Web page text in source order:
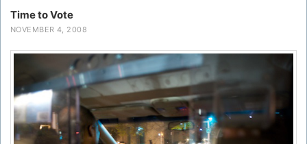
Time to Vote
NOVEMBER 4, 2008